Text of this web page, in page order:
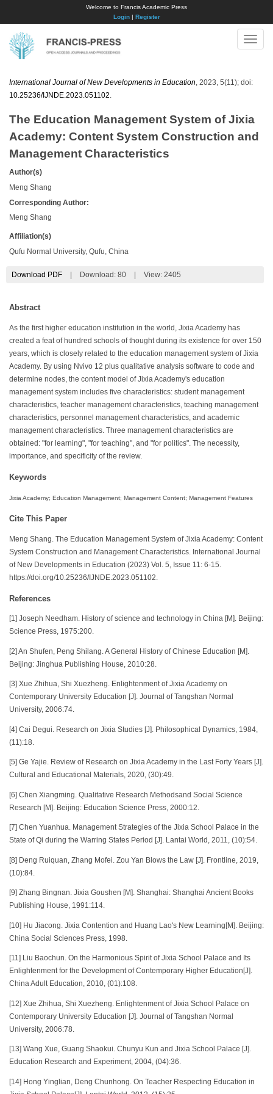
Welcome to Francis Academic Press
Login| Register
Toggle
International Journal of New Developments in Education , 2023, 5(11); doi:
10.25236/IJNDE.2023.051102
The Education Management System of Jixia
Academy: Content System Construction and
Management Characteristics
Author(s)
Meng Shang
Corresponding Author:
Meng Shang
Affiliation(s)
Qufu Normal University, Qufu, China
Download PDF Download: 80 View: 2405
Abstract
As the first higher education institution in the world, Jixia Academy has
created a feat of hundred schools of thought during its existence for over 150
years, which is closely related to the education management system of Jixia
Academy. By using Nvivo 12 plus qualitative analysis software to code and
determine nodes, the content model of Jixia Academy's education
management system includes five characteristics: student management
characteristics, teacher management characteristics, teaching management
characteristics, personnel management characteristics, and academic
management characteristics. Three management characteristics are
obtained: "for learning", "for teaching", and "for politics". The necessity,
importance, and specificity of the review.
Keywords
Jixia Academy; Education Management; Management Content; Management Features
Cite This Paper
Meng Shang. The Education Management System of Jixia Academy: Content
System Construction and Management Characteristics. International Journal
of New Developments in Education (2023) Vol. 5, Issue 11: 6-15.
https://doi.org/10.25236/IJNDE.2023.051102.
References
[1] Joseph Needham. History of science and technology in China [M]. Beijing:
Science Press, 1975:200.
[2] An Shufen, Peng Shilang. A General History of Chinese Education [M].
Beijing: Jinghua Publishing House, 2010:28.
[3] Xue Zhihua, Shi Xuezheng. Enlightenment of Jixia Academy on
Contemporary University Education [J]. Journal of Tangshan Normal
University, 2006:74.
[4] Cai Degui. Research on Jixia Studies [J]. Philosophical Dynamics, 1984,
(11):18.
[5] Ge Yajie. Review of Research on Jixia Academy in the Last Forty Years [J].
Cultural and Educational Materials, 2020, (30):49.
[6] Chen Xiangming. Qualitative Research Methodsand Social Science
Research [M]. Beijing: Education Science Press, 2000:12.
[7] Chen Yuanhua. Management Strategies of the Jixia School Palace in the
State of Qi during the Warring States Period [J]. Lantai World, 2011, (10):54.
[8] Deng Ruiquan, Zhang Mofei. Zou Yan Blows the Law [J]. Frontline, 2019,
(10):84.
[9] Zhang Bingnan. Jixia Goushen [M]. Shanghai: Shanghai Ancient Books
Publishing House, 1991:114.
[10] Hu Jiacong. Jixia Contention and Huang Lao's New Learning[M]. Beijing:
China Social Sciences Press, 1998.
[11] Liu Baochun. On the Harmonious Spirit of Jixia School Palace and Its
Enlightenment for the Development of Contemporary Higher Education[J].
China Adult Education, 2010, (01):108.
[12] Xue Zhihua, Shi Xuezheng. Enlightenment of Jixia School Palace on
Contemporary University Education [J]. Journal of Tangshan Normal
University, 2006:78.
[13] Wang Xue, Guang Shaokui. Chunyu Kun and Jixia School Palace [J].
Education Research and Experiment, 2004, (04):36.
[14] Hong Yinglian, Deng Chunhong. On Teacher Respecting Education in